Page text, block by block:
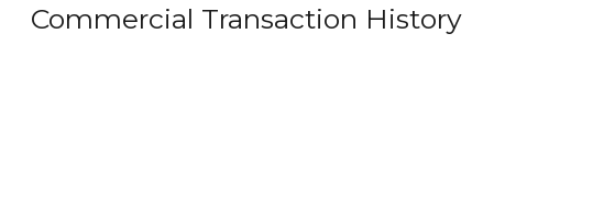
Commercial Transaction History